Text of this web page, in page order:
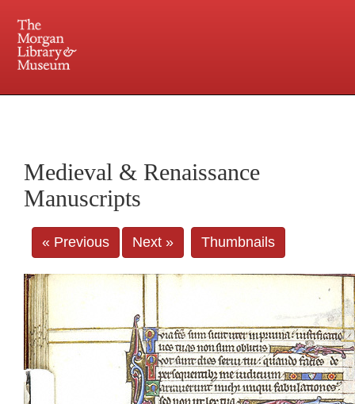
Central and Penn Station
Medieval & Renaissance
Manuscripts
« Previous Next » Thumbnails